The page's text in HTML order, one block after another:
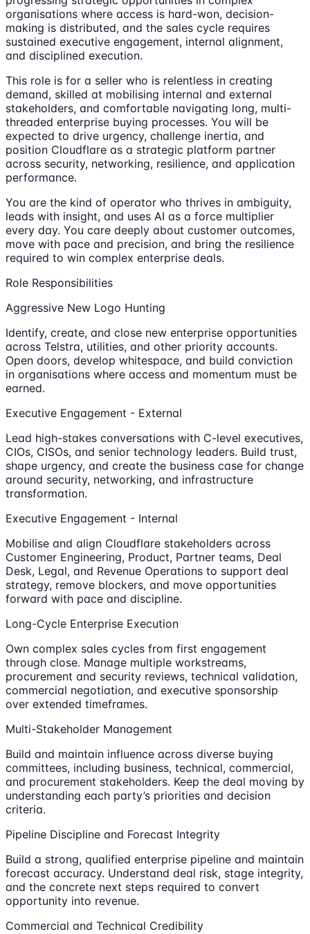
organisations where access is hard-won, decision-
making is distributed, and the sales cycle requires
sustained executive engagement, internal alignment,
and disciplined execution.
This role is for a seller who is relentless in creating
demand, skilled at mobilising internal and external
stakeholders, and comfortable navigating long, multi-
threaded enterprise buying processes. You will be
expected to drive urgency, challenge inertia, and
position Cloudflare as a strategic platform partner
across security, networking, resilience, and application
performance.
You are the kind of operator who thrives in ambiguity,
leads with insight, and uses AI as a force multiplier
every day. You care deeply about customer outcomes,
move with pace and precision, and bring the resilience
required to win complex enterprise deals.
Role Responsibilities
Aggressive New Logo Hunting
Identify, create, and close new enterprise opportunities
across Telstra, utilities, and other priority accounts.
Open doors, develop whitespace, and build conviction
in organisations where access and momentum must be
earned.
Executive Engagement - External
Lead high-stakes conversations with C-level executives,
CIOs, CISOs, and senior technology leaders. Build trust,
shape urgency, and create the business case for change
around security, networking, and infrastructure
transformation.
Executive Engagement - Internal
Mobilise and align Cloudflare stakeholders across
Customer Engineering, Product, Partner teams, Deal
Desk, Legal, and Revenue Operations to support deal
strategy, remove blockers, and move opportunities
forward with pace and discipline.
Long-Cycle Enterprise Execution
Own complex sales cycles from first engagement
through close. Manage multiple workstreams,
procurement and security reviews, technical validation,
commercial negotiation, and executive sponsorship
over extended timeframes.
Multi-Stakeholder Management
Build and maintain influence across diverse buying
committees, including business, technical, commercial,
and procurement stakeholders. Keep the deal moving by
understanding each party’s priorities and decision
criteria.
Pipeline Discipline and Forecast Integrity
Build a strong, qualified enterprise pipeline and maintain
forecast accuracy. Understand deal risk, stage integrity,
and the concrete next steps required to convert
opportunity into revenue.
Commercial and Technical Credibility